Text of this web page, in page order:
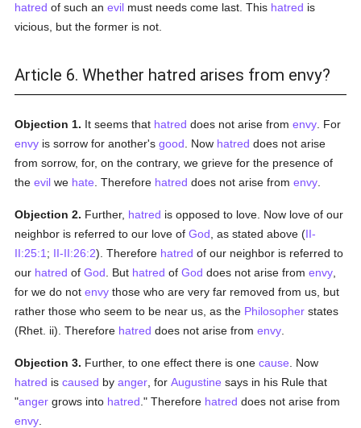
hatred of such anevil must needs come last. This hatred is
vicious, but the former is not.
Article 6. Whether hatred arises from envy?
Objection 1. It seems that hatred does not arise fromenvy . For
envy is sorrow for another'sgood . Now hatred does not arise
from sorrow, for, on the contrary, we grieve for the presence of
theevil we hate . Therefore hatred does not arise fromenvy
Objection 2. Further, hatred is opposed to love. Now love of our
neighbor is referred to our love ofGod , as stated above (II-
II:25:1 ; II-II:26:2). Therefore hatred of our neighbor is referred to
our hatred ofGod . But hatred ofGod does not arise fromenvy
for we do notenvy those who are very far removed from us, but
rather those who seem to be near us, as the Philosopher states
(Rhet. ii). Therefore hatred does not arise fromenvy
Objection 3. Further, to one effect there is onecause . Now
hatred iscaused byanger , forAugustine says in his Rule that
"anger grows into hatred ." Therefore hatred does not arise from
envy